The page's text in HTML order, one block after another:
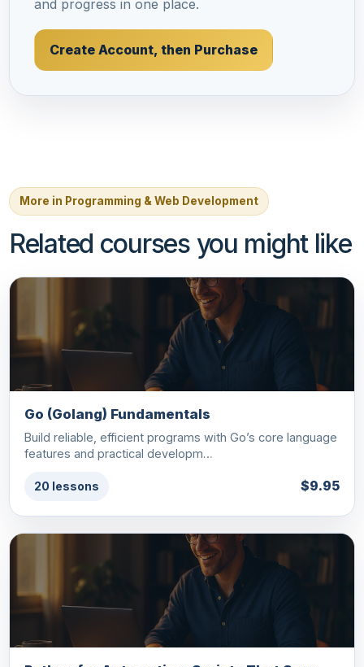
and progress in one place.
Create Account, then Purchase
More in Programming & Web Development
Related courses you might like
Go (Golang) Fundamentals
Build reliable, efficient programs with Go’s core language
features and practical developm…
20 lessons $9.95